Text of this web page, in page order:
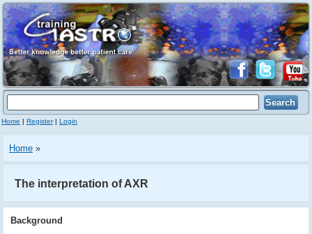
Home | Register| Login
Home »
The interpretation of AXR
Background